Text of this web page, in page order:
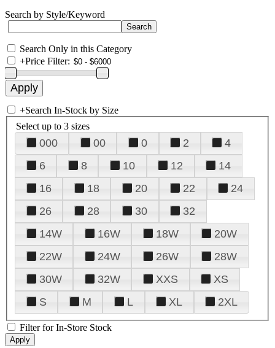
Search by Style/Keyword
Search Only in this Category
+Price Filter:
+Search In-Stock by Size
Select up to 3 sizes
000 00 0 2
4
6
8 10 12
14
16
18 20 22
24
26
28 30
32
14W
16W 18W
20W
22W
24W 26W
28W
30W
32W XXS
XS
S
M L XL 2XL
Filter for In-Store Stock